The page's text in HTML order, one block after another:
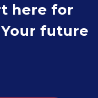
here for
future